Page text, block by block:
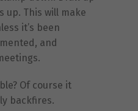
up. This will make
it’s been
and
Of course it
backfires.